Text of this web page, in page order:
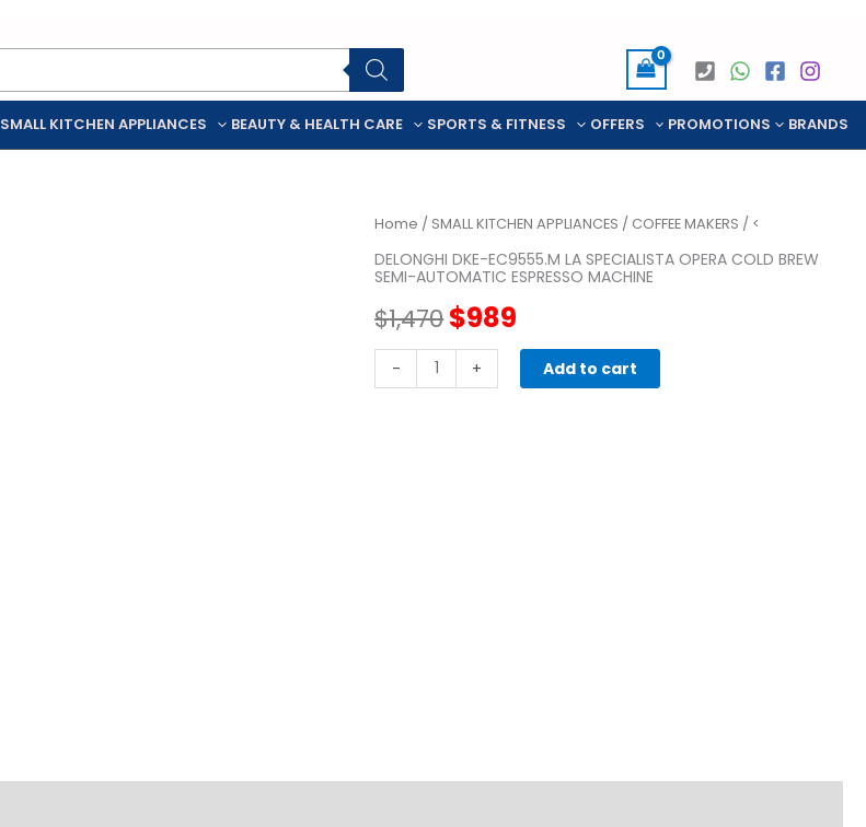
SMALL KITCHEN APPLIANCES BEAUTY & HEALTH CARE SPORTS & FITNESS OFFERS PROMOTIONS BRANDS
Home / SMALL KITCHEN APPLIANCES / COFFEE MAKERS / <
DELONGHI DKE-EC9555.M LA SPECIALISTA OPERA COLD BREW
SEMI-AUTOMATIC ESPRESSO MACHINE
$1,470Original
price
$989
price
-
Delonghi
DKE-
+ Add to cart